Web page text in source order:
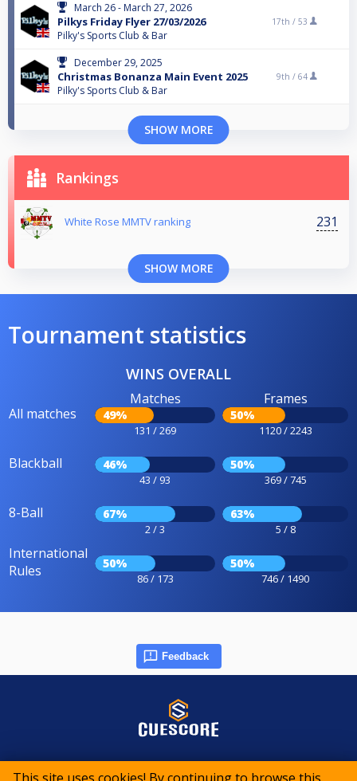
March 26 - March 27, 2026
Pilkys Friday Flyer 27/03/2026
Pilky's Sports Club & Bar
17th / 53
December 29, 2025
Christmas Bonanza Main Event 2025
Pilky's Sports Club & Bar
9th / 64
SHOW MORE
Rankings
White Rose MMTV ranking 231
SHOW MORE
Tournament statistics
WINS OVERALL
All matches
Matches
49%
131 / 269
Frames
50%
1120 / 2243
Blackball 46%
43 / 93
50%
369 / 745
8-Ball 67%
2 / 3
63%
5 / 8
International
Rules
50%
86 / 173
50%
746 / 1490
Feedback
© 2015-2026 CueScore International